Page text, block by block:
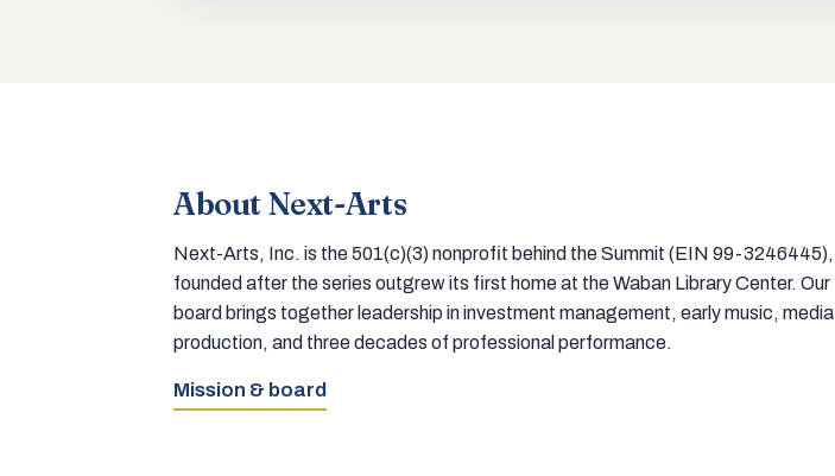
About Next-Arts
Next-Arts, Inc. is the 501(c)(3) nonprofit behind the Summit (EIN 99-3246445),
founded after the series outgrew its first home at the Waban Library Center. Our
board brings together leadership in investment management, early music, media
production, and three decades of professional performance.
Mission & board